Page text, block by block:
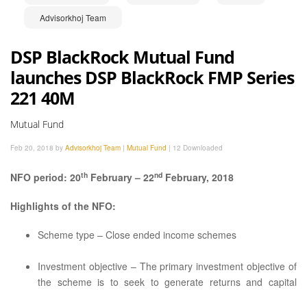
Advisorkhoj Team
DSP BlackRock Mutual Fund
launches DSP BlackRock FMP Series
221 40M
Mutual Fund
Feb 20, 2018 by Advisorkhoj Team | Mutual Fund | 12 Downloaded
NFO period: 20th February – 22nd February, 2018
Highlights of the NFO:
Scheme type – Close ended income schemes
Investment objective – The primary investment objective of
the scheme is to seek to generate returns and capital